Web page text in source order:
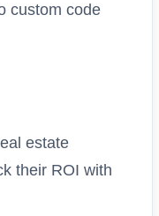
custom code
estate
their ROI with